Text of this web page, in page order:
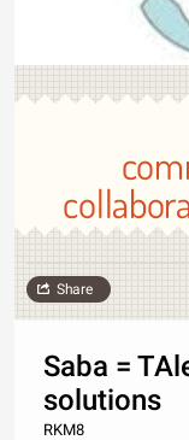
Share
Saba =
solutions
RKM8